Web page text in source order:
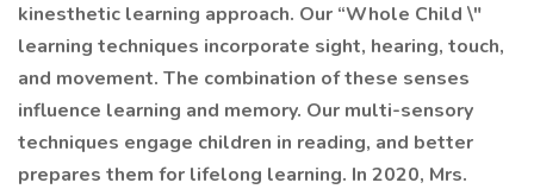
kinesthetic learning approach. Our “Whole Child \"
learning techniques incorporate sight, hearing, touch,
and movement. The combination of these senses
influence learning and memory. Our multi-sensory
techniques engage children in reading, and better
prepares them for lifelong learning. In 2020, Mrs.